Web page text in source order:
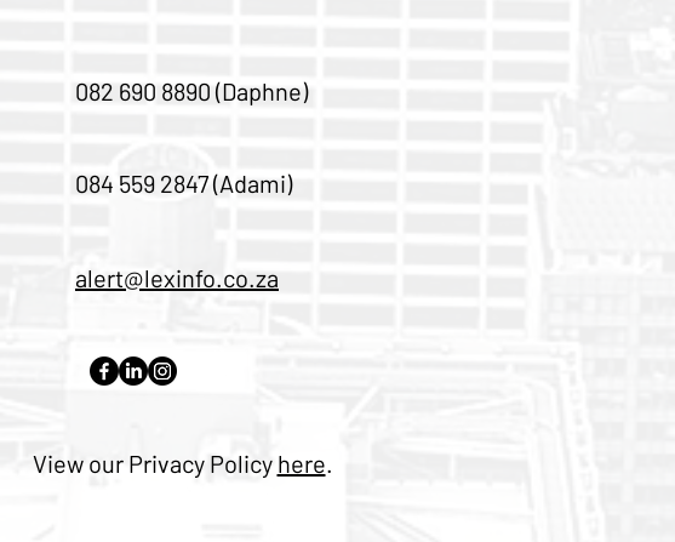
082 690 8890 (Daphne)
084 559 2847 (Adami)
alert@lexinfo.co.za
View our Privacy Policy here.